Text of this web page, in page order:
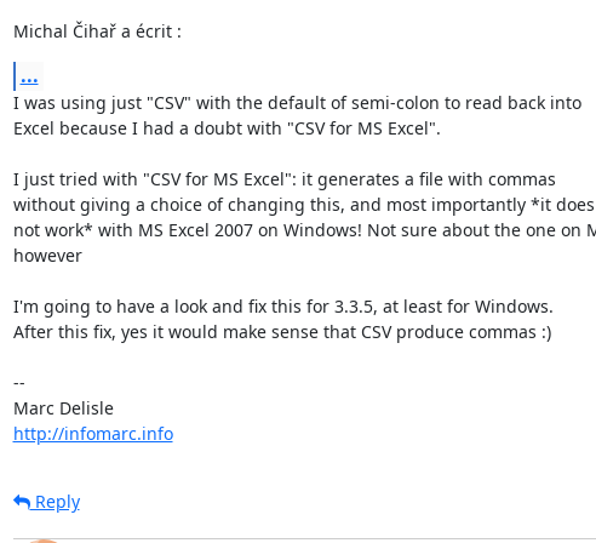
Michal Čihař a écrit :
...
I was using just "CSV" with the default of semi-colon to read back into
Excel because I had a doubt with "CSV for MS Excel".
I just tried with "CSV for MS Excel": it generates a file with commas
without giving a choice of changing this, and most importantly *it does
not work* with MS Excel 2007 on Windows! Not sure about the one on
however
I'm going to have a look and fix this for 3.3.5, at least for Windows.
After this fix, yes it would make sense that CSV produce commas :)
--
Marc Delisle
http://infomarc.info
Reply